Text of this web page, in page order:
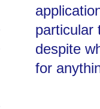
particular
despite
for